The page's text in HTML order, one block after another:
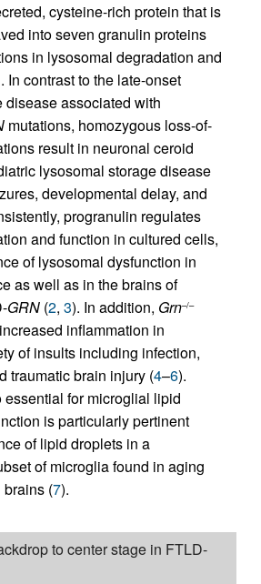
cysteine-rich protein that is
into seven granulin proteins
in lysosomal degradation and
In contrast to the late-onset
disease associated with
mutations, homozygous loss-of-
result in neuronal ceroid
lysosomal storage disease
developmental delay, and
progranulin regulates
and function in cultured cells,
of lysosomal dysfunction in
as well as in the brains of
GRN (2, 3). In addition, Grn–/–
inflammation in
of insults including infection,
traumatic brain injury (4–6).
for microglial lipid
is particularly pertinent
of lipid droplets in a
of microglia found in aging
brains (7).
to center stage in FTLD-